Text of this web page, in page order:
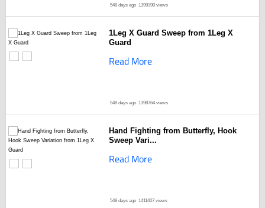
548 days ago 1399390 views
1Leg X Guard Sweep from 1Leg X
Guard
Read More
548 days ago 1398764 views
Hand Fighting from Butterfly, Hook
Sweep Vari...
Read More
548 days ago 1411407 views